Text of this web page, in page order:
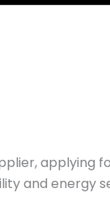
applying
and energy